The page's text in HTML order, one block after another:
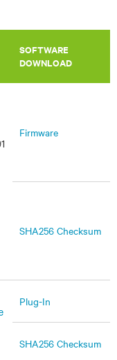
SOFTWARE
DOWNLOAD
Firmware
SHA256 Checksum
Plug-In
SHA256 Checksum